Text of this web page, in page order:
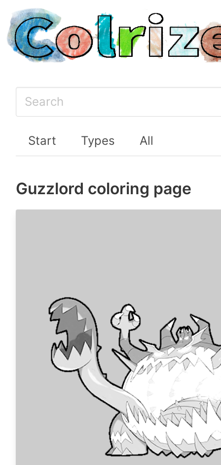
Start Types All
Guzzlord coloring page